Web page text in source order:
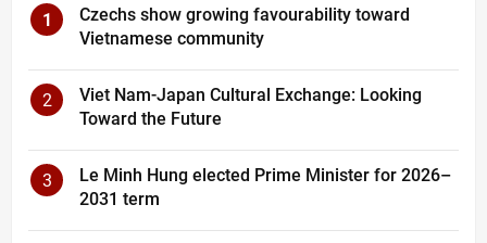
1
Czechs show growing favourability toward
Vietnamese community
2
Viet Nam-Japan Cultural Exchange: Looking
Toward the Future
3
Le Minh Hung elected Prime Minister for 2026–
2031 term